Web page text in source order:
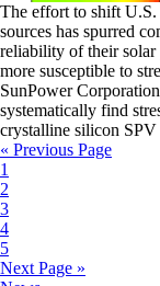
The effort to shift U.S.
sources has spurred
reliability of their
more susceptible to
SunPower
systematically find
crystalline silicon SPV
« Previous Page
1
2
3
4
5
Next Page »